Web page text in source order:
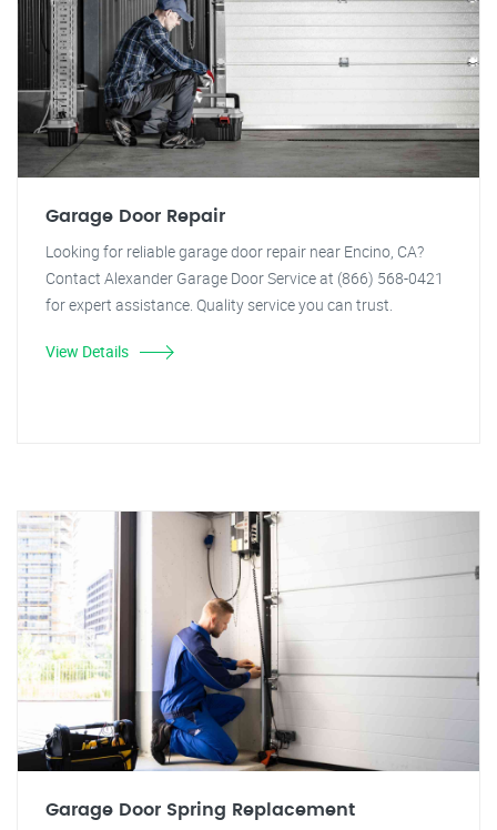
Garage Door Repair
Looking for reliable garage door repair near Encino, CA?
Contact Alexander Garage Door Service at (866) 568-0421
for expert assistance. Quality service you can trust.
View Details
Garage Door Spring Replacement